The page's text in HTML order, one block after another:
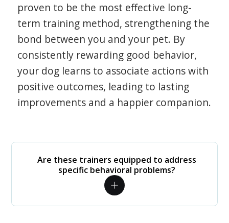
proven to be the most effective long-
term training method, strengthening the
bond between you and your pet. By
consistently rewarding good behavior,
your dog learns to associate actions with
positive outcomes, leading to lasting
improvements and a happier companion.
Are these trainers equipped to address
specific behavioral problems?